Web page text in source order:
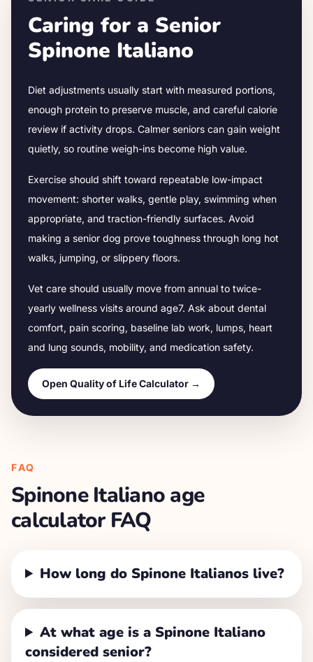
Caring for a Senior
Spinone Italiano
Diet adjustments usually start with measured portions,
enough protein to preserve muscle, and careful calorie
review if activity drops. Calmer seniors can gain weight
quietly, so routine weigh-ins become high value.
Exercise should shift toward repeatable low-impact
movement: shorter walks, gentle play, swimming when
appropriate, and traction-friendly surfaces. Avoid
making a senior dog prove toughness through long hot
walks, jumping, or slippery floors.
Vet care should usually move from annual to twice-
yearly wellness visits around age7. Ask about dental
comfort, pain scoring, baseline lab work, lumps, heart
and lung sounds, mobility, and medication safety.
Open Quality of Life Calculator →
FAQ
Spinone Italianoage
calculator FAQ
How long do Spinone Italianos live?
At what age is a Spinone Italiano
considered senior?